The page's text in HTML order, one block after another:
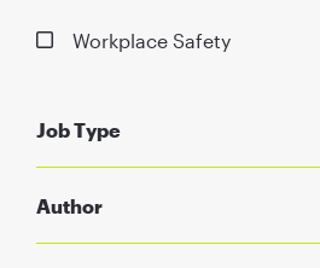
Workplace Safety
Job Type
Author